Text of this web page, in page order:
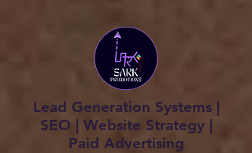
Lead Generation Systems |
SEO | Website Strategy |
Paid Advertising